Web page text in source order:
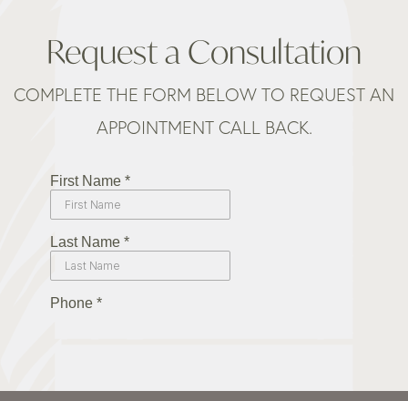
Request a Consultation
COMPLETE THE FORM BELOW TO REQUEST AN
APPOINTMENT CALL BACK.